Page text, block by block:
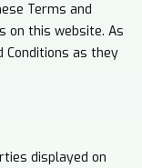
Terms and
on this website. As
Conditions as they
displayed on